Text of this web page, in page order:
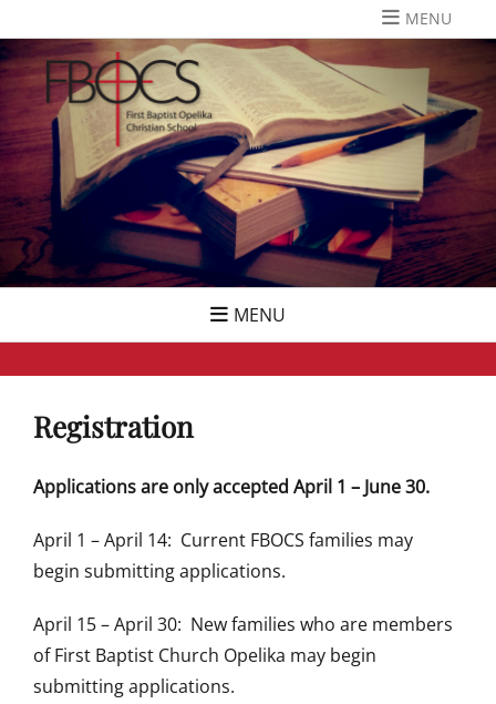
to
content
MENU
MENU
Registration
Applications are only accepted April 1 – June 30.
April 1 – April 14: Current FBOCS families may
begin submitting applications.
April 15 – April 30: New families who are members
of First Baptist Church Opelika may begin
submitting applications.